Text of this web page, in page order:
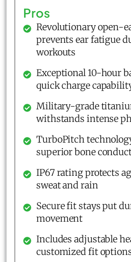
Pros
Revolutionary open-
prevents ear fatigue
workouts
Exceptional 10-hour
quick charge
Military-grade
withstands intense
TurboPitch
superior bone
IP67 rating protects
sweat and rain
Secure fit stays put
movement
Includes adjustable
customized fit